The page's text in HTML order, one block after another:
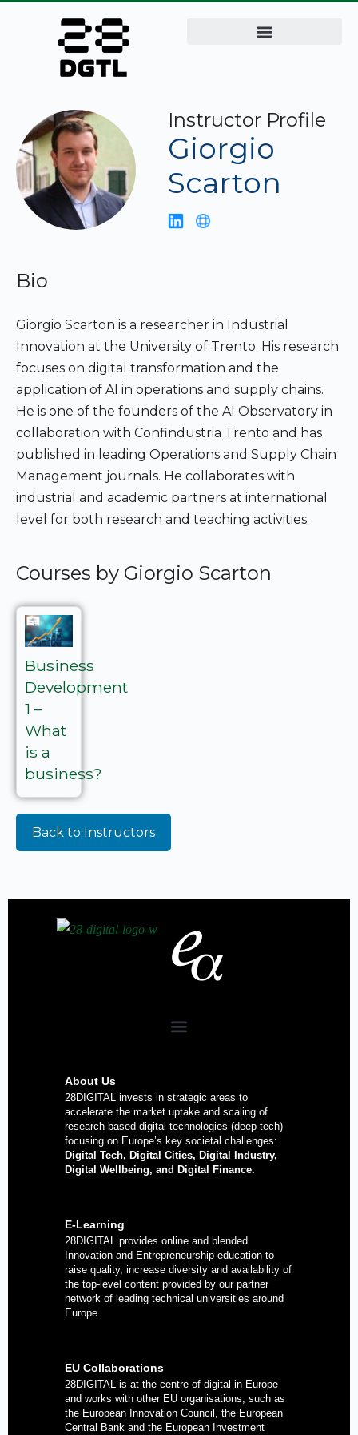
Instructor Profile
Giorgio
Scarton
Bio
Giorgio Scarton is a researcher in Industrial
Innovation at the University of Trento. His research
focuses on digital transformation and the
application of AI in operations and supply chains.
He is one of the founders of the AI Observatory in
collaboration with Confindustria Trento and has
published in leading Operations and Supply Chain
Management journals. He collaborates with
industrial and academic partners at international
level for both research and teaching activities.
Courses by Giorgio Scarton
Business
Development
1 –
What
is a
business?
Back to Instructors
About Us
28DIGITAL invests in strategic areas to
accelerate the market uptake and scaling of
research-based digital technologies (deep tech)
focusing on Europe’s key societal challenges:
Digital Tech, Digital Cities, Digital Industry,
Digital Wellbeing, and Digital Finance.
E-Learning
28DIGITALprovides online and blended
Innovation and Entrepreneurship education to
raise quality, increase diversity and availability of
the top-level content provided by our partner
network of leading technical universities around
Europe.
EU Collaborations
28DIGITAL is at the centre of digital in Europe
and works with other EU organisations, such as
the European Innovation Council, the European
Central Bank and the European Investment